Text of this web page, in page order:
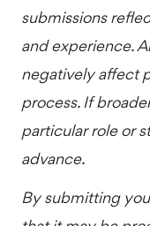
submissions
and experience.
negatively affect
process. If
particular role or
advance.
By submitting